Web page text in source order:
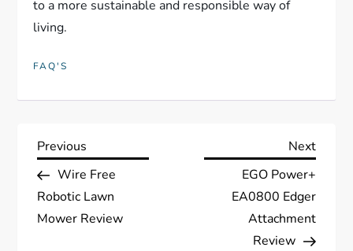
to a more sustainable and responsible way of
living.
FAQ'S
P
o
s
Previous
Post
Previous
Wire Free
Robotic Lawn
Mower Review
Next
Next
EGO Power+
EA0800 Edger
Attachment
Review